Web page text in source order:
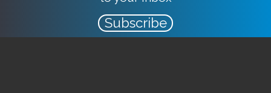
Subscribe